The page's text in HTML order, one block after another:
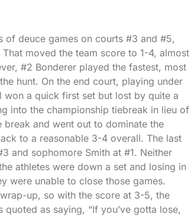
of deuce games on courts #3 and #5,
moved the team score to 1-4, almost
#2 Bonderer played the fastest, most
hunt. On the end court, playing under
won a quick first set but lost by quite a
into the championship tiebreak in lieu of
and went out to dominate the
to a reasonable 3-4 overall. The last
and sophomore Smith at #1. Neither
athletes were down a set and losing in
were unable to close those games.
up, so with the score at 3-5, the
as saying, “If you’ve gotta lose,